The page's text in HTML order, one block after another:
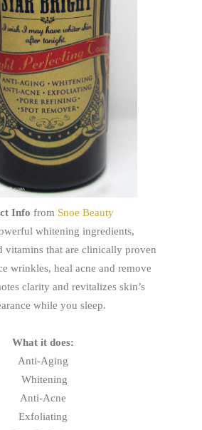
Info from Snoe Beauty
whitening ingredients,
vitamins that are clinically proven
wrinkles, heal acne and remove
clarity and revitalizes skin’s
while you sleep.
What it does:
Anti-Aging
Whitening
Anti-Acne
Exfoliating